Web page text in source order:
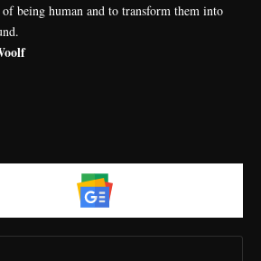
being human and to transform them into